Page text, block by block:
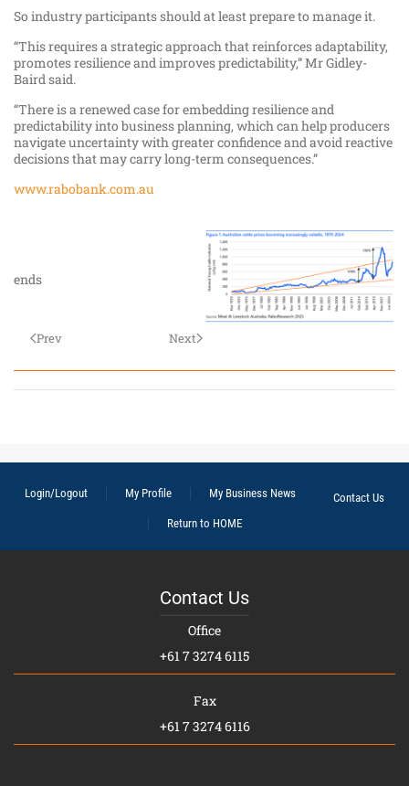
So industry participants should at least prepare to manage it.
“This requires a strategic approach that reinforces adaptability,
promotes resilience and improves predictability,” Mr Gidley-
Baird said.
“There is a renewed case for embedding resilience and
predictability into business planning, which can help producers
navigate uncertainty with greater confidence and avoid reactive
decisions that may carry long-term consequences.”
www.rabobank.com.au
ends
Prev Next
Login/Logout My Profile My Business News
Contact Us
Return to HOME
Contact Us
Office
+61 7 3274 6115
Fax
+61 7 3274 6116